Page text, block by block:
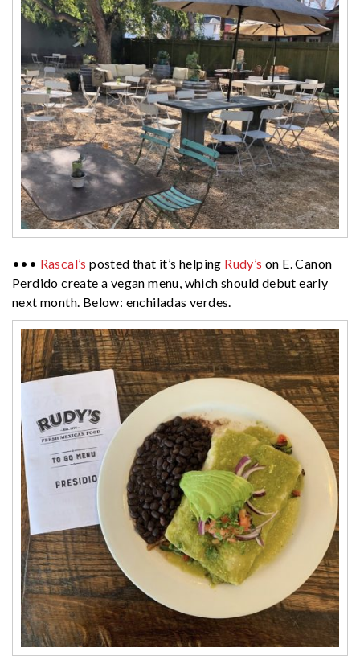
••• Rascal’s posted that it’s helping Rudy’s on E. Canon
Perdido create a vegan menu, which should debut early
next month. Below: enchiladas verdes.